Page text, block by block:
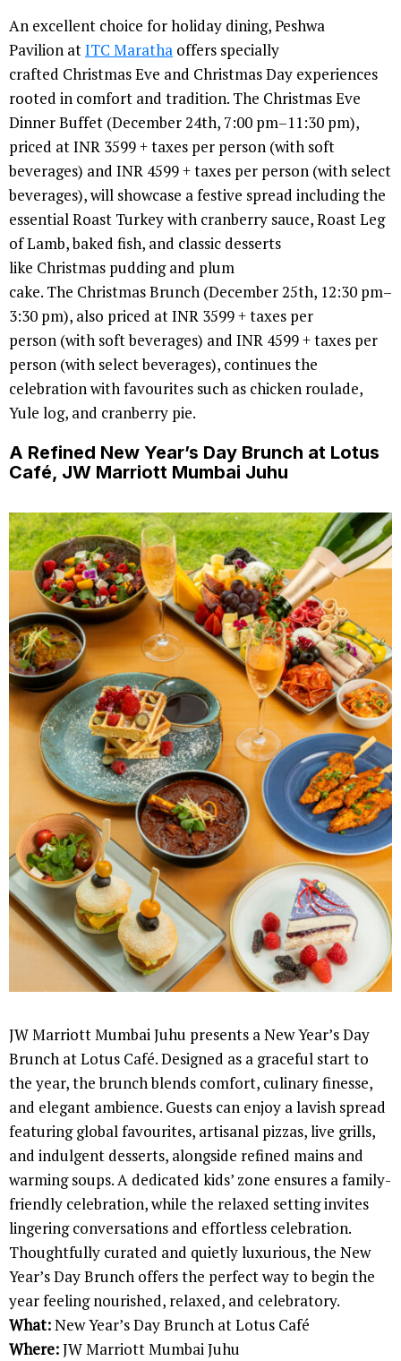
An excellent choice for holiday dining, Peshwa
Pavilion atITC Maratha offers specially
crafted Christmas Eve and Christmas Day experiences
rooted in comfort and tradition. The Christmas Eve
Dinner Buffet (December 24th, 7:00 pm–11:30 pm),
priced at INR 3599 + taxes per person (with soft
beverages) and INR 4599 + taxes per person (with select
beverages), will showcase a festive spread including the
essential Roast Turkey with cranberry sauce, Roast Leg
of Lamb, baked fish, and classic desserts
like Christmas pudding and plum
cake. The Christmas Brunch (December 25th, 12:30 pm–
3:30 pm), also priced at INR 3599 + taxes per
person (with soft beverages) and INR 4599 + taxes per
person (with select beverages), continues the
celebration with favourites such as chicken roulade,
Yule log, and cranberry pie.
A Refined New Year’s Day Brunch at Lotus
Café, JW Marriott Mumbai Juhu
JW Marriott Mumbai Juhu presents a New Year’s Day
Brunch at Lotus Café. Designed as a graceful start to
the year, the brunch blends comfort, culinary finesse,
and elegant ambience. Guests can enjoy a lavish spread
featuring global favourites, artisanal pizzas, live grills,
and indulgent desserts, alongside refined mains and
warming soups. A dedicated kids’ zone ensures a family-
friendly celebration, while the relaxed setting invites
lingering conversations and effortless celebration.
Thoughtfully curated and quietly luxurious, the New
Year’s Day Brunch offers the perfect way to begin the
year feeling nourished, relaxed, and celebratory.
What:New Year’s Day Brunch at Lotus Café
Where:JW Marriott Mumbai Juhu